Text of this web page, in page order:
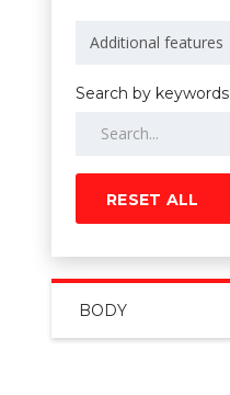
Search by keywords
RESET ALL
BODY